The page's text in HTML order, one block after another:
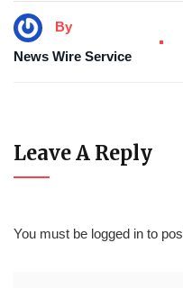
By
News Wire Service
Leave A Reply
You must be logged in to